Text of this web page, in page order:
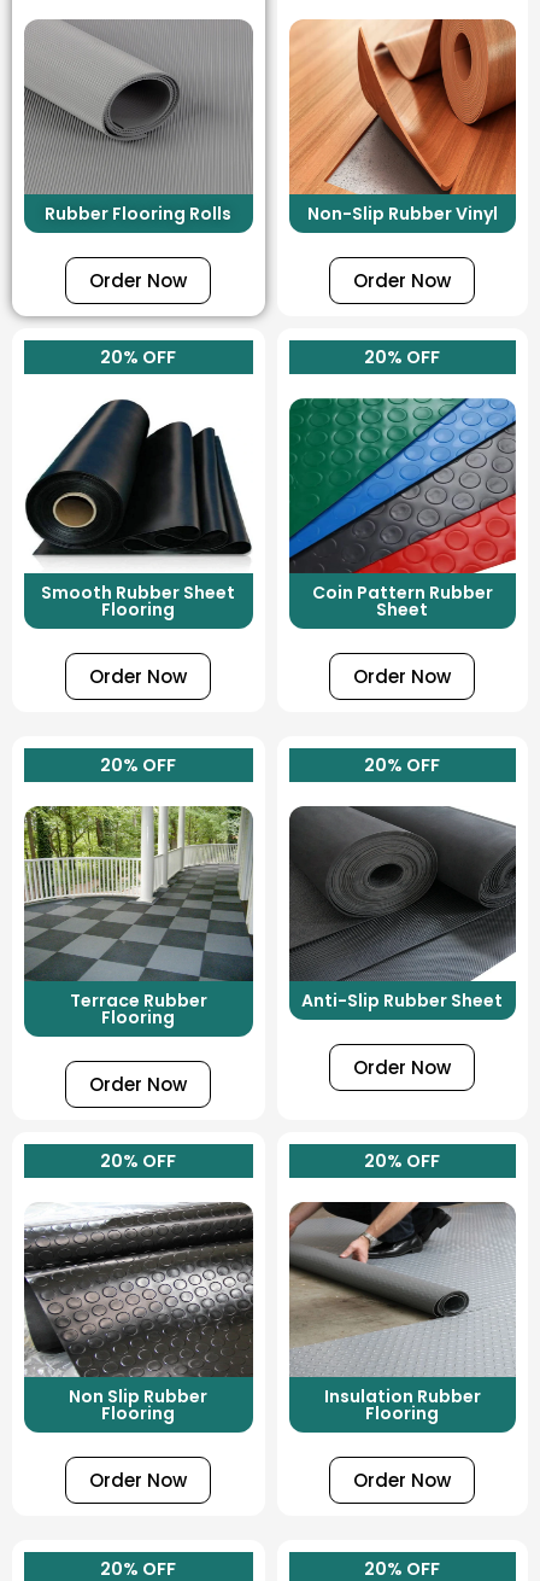
Rubber Flooring Rolls
Order Now
Non-Slip Rubber Vinyl
Order Now
20% OFF
Smooth Rubber Sheet
Flooring
Order Now
20% OFF
Coin Pattern Rubber
Sheet
Order Now
20% OFF
Terrace Rubber
Flooring
Order Now
20% OFF
Anti-Slip Rubber Sheet
Order Now
20% OFF
Non Slip Rubber
Flooring
Order Now
20% OFF
Insulation Rubber
Flooring
Order Now
20% OFF 20% OFF